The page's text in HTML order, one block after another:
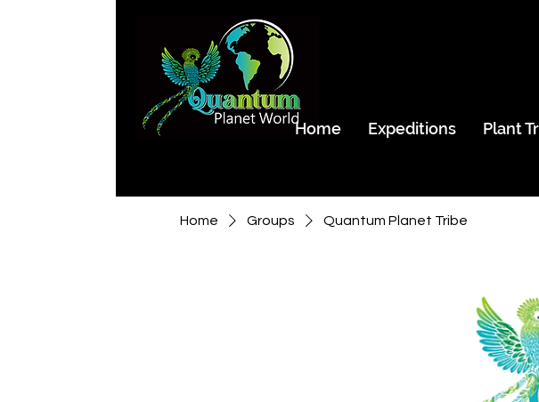
Home
Expeditions Plant
Home Groups Quantum Planet Tribe